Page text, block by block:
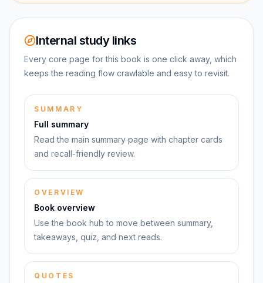
Internal study links
Every core page for this book is one click away, which
keeps the reading flow crawlable and easy to revisit.
SUMMARY
Full summary
Read the main summary page with chapter cards
and recall-friendly review.
OVERVIEW
Book overview
Use the book hub to move between summary,
takeaways, quiz, and next reads.
QUOTES